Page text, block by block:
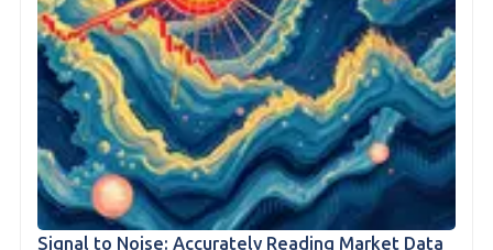
Signal to Noise: Accurately Reading Market Data